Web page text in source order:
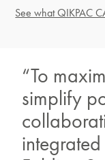
See what QIKPAC
“To
simplify